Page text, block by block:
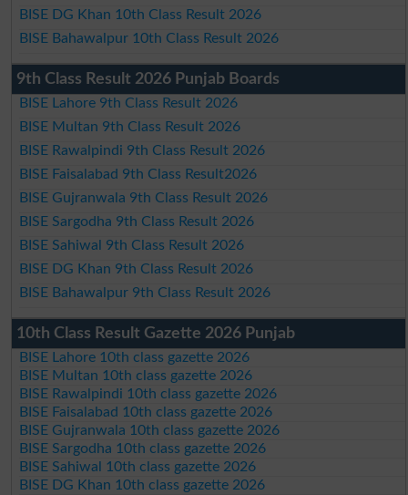
BISE DG Khan 10th Class Result 2026
BISE Bahawalpur 10th Class Result 2026
9th Class Result 2026 Punjab Boards
BISE Lahore 9th Class Result 2026
BISE Multan 9th Class Result 2026
BISE Rawalpindi 9th Class Result 2026
BISE Faisalabad 9th Class Result2026
BISE Gujranwala 9th Class Result 2026
BISE Sargodha 9th Class Result 2026
BISE Sahiwal 9th Class Result 2026
BISE DG Khan 9th Class Result 2026
BISE Bahawalpur 9th Class Result 2026
10th Class Result Gazette 2026 Punjab
BISE Lahore 10th class gazette 2026
BISE Multan 10th class gazette 2026
BISE Rawalpindi 10th class gazette 2026
BISE Faisalabad 10th class gazette 2026
BISE Gujranwala 10th class gazette 2026
BISE Sargodha 10th class gazette 2026
BISE Sahiwal 10th class gazette 2026
BISE DG Khan 10th class gazette 2026